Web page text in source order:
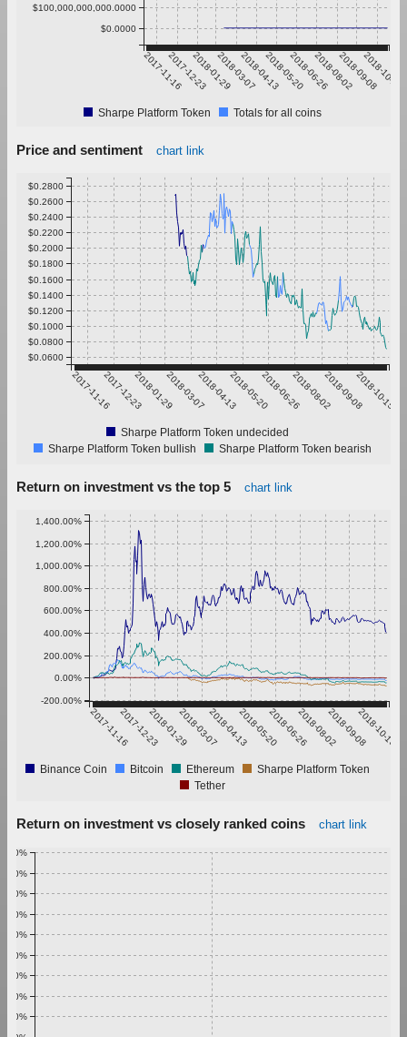
2017-11-162017-12-232018-01-292018-03-072018-04-132018-05-202018-06-262018-08-022018-09-08
2018-10-15
$0.0000
$100,000,000,000.0000
Sharpe Platform Token Totals for all coins
Price and sentiment chart link
2017-11-162017-12-232018-01-292018-03-072018-04-132018-05-202018-06-262018-08-022018-09-082018-10-15
$0.0600
$0.0800
$0.1000
$0.1200
$0.1400
$0.1600
$0.1800
$0.2000
$0.2200
$0.2400
$0.2600
$0.2800
Sharpe Platform Token undecided
Sharpe Platform Token bullish
Sharpe Platform Token bearish
Return on investment vs the top 5 chart link
2017-11-162017-12-232018-01-292018-03-072018-04-132018-05-202018-06-262018-08-022018-09-082018-10-15
-200.00%
0.00%
200.00%
400.00%
600.00%
800.00%
1,000.00%
1,200.00%
1,400.00%
Binance Coin Bitcoin Ethereum
Sharpe Platform Token
Tether
Return on investment vs closely ranked coins chart link
0.20%
0.30%
0.40%
0.50%
0.60%
0.70%
0.80%
0.90%
1.00%